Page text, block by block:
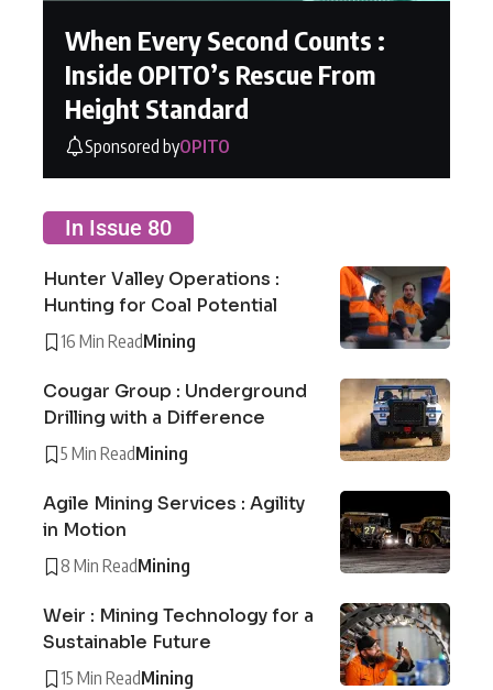
When Every Second Counts :
Inside OPITO’s Rescue From
Height Standard
Sponsored byOPITO
In Issue 80
Hunter Valley Operations :
Hunting for Coal Potential
16 Min ReadMining
Cougar Group : Underground
Drilling with a Difference
5 Min ReadMining
Agile Mining Services : Agility
in Motion
8 Min ReadMining
Weir : Mining Technology for a
Sustainable Future
15 Min ReadMining